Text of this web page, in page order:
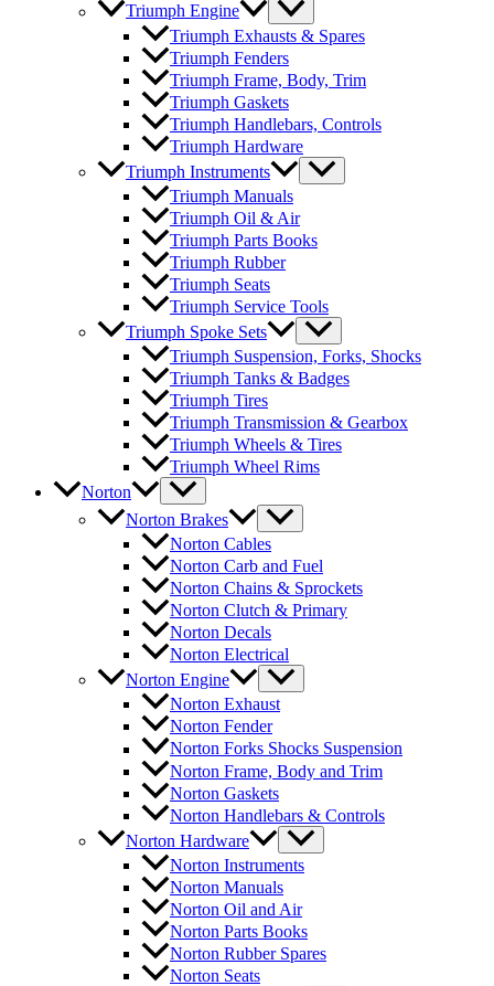
Triumph Engine
Triumph Exhausts & Spares
Triumph Fenders
Triumph Frame, Body, Trim
Triumph Gaskets
Triumph Handlebars, Controls
Triumph Hardware
Triumph Instruments
Triumph Manuals
Triumph Oil & Air
Triumph Parts Books
Triumph Rubber
Triumph Seats
Triumph Service Tools
Triumph Spoke Sets
Triumph Suspension, Forks, Shocks
Triumph Tanks & Badges
Triumph Tires
Triumph Transmission & Gearbox
Triumph Wheels & Tires
Triumph Wheel Rims
Norton
Norton Brakes
Norton Cables
Norton Carb and Fuel
Norton Chains & Sprockets
Norton Clutch & Primary
Norton Decals
Norton Electrical
Norton Engine
Norton Exhaust
Norton Fender
Norton Forks Shocks Suspension
Norton Frame, Body and Trim
Norton Gaskets
Norton Handlebars & Controls
Norton Hardware
Norton Instruments
Norton Manuals
Norton Oil and Air
Norton Parts Books
Norton Rubber Spares
Norton Seats